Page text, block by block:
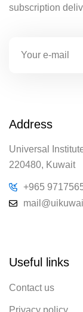
subscription
Address
Universal
220480, Kuwait
+965
Useful links
Contact us
Privacy policy